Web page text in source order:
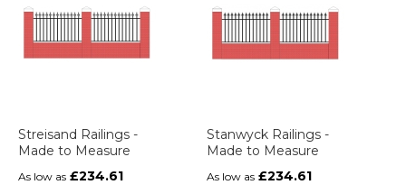
Streisand Railings -
Made to Measure
As low as £234.61
Stanwyck Railings -
Made to Measure
As low as £234.61